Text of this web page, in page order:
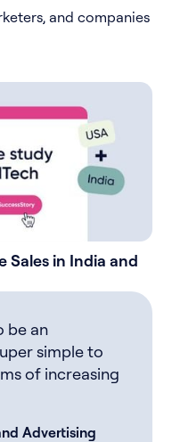
and companies
be an
simple to
of increasing
Advertising
Sales in India and